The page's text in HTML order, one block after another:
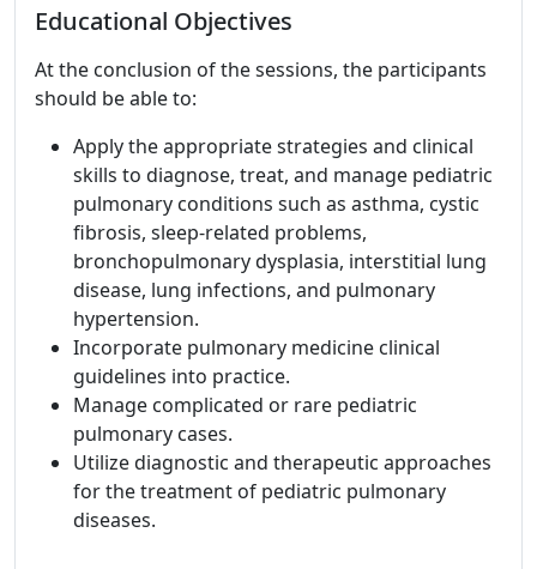
Educational Objectives
At the conclusion of the sessions, the participants
should be able to:
Apply the appropriate strategies and clinical
skills to diagnose, treat, and manage pediatric
pulmonary conditions such as asthma, cystic
fibrosis, sleep-related problems,
bronchopulmonary dysplasia, interstitial lung
disease, lung infections, and pulmonary
hypertension.
Incorporate pulmonary medicine clinical
guidelines into practice.
Manage complicated or rare pediatric
pulmonary cases.
Utilize diagnostic and therapeutic approaches
for the treatment of pediatric pulmonary
diseases.